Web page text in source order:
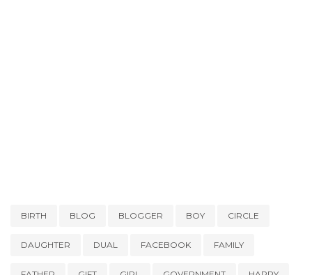
BIRTH BLOG BLOGGER BOY CIRCLE
DAUGHTER DUAL FACEBOOK FAMILY